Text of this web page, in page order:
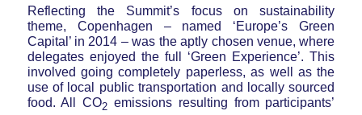
Reflecting the Summit’s focus on sustainability
theme, Copenhagen – named ‘Europe’s Green
Capital’ in 2014 – was the aptly chosen venue, where
delegates enjoyed the full ‘Green Experience’. This
involved going completely paperless, as well as the
use of local public transportation and locally sourced
food. All CO2 emissions resulting from participants’